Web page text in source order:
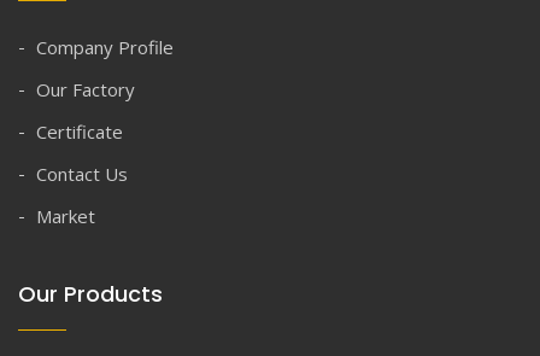
Company Profile
Our Factory
Certificate
Contact Us
Market
Our Products